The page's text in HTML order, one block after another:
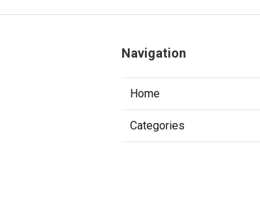
Navigation
Home
Categories